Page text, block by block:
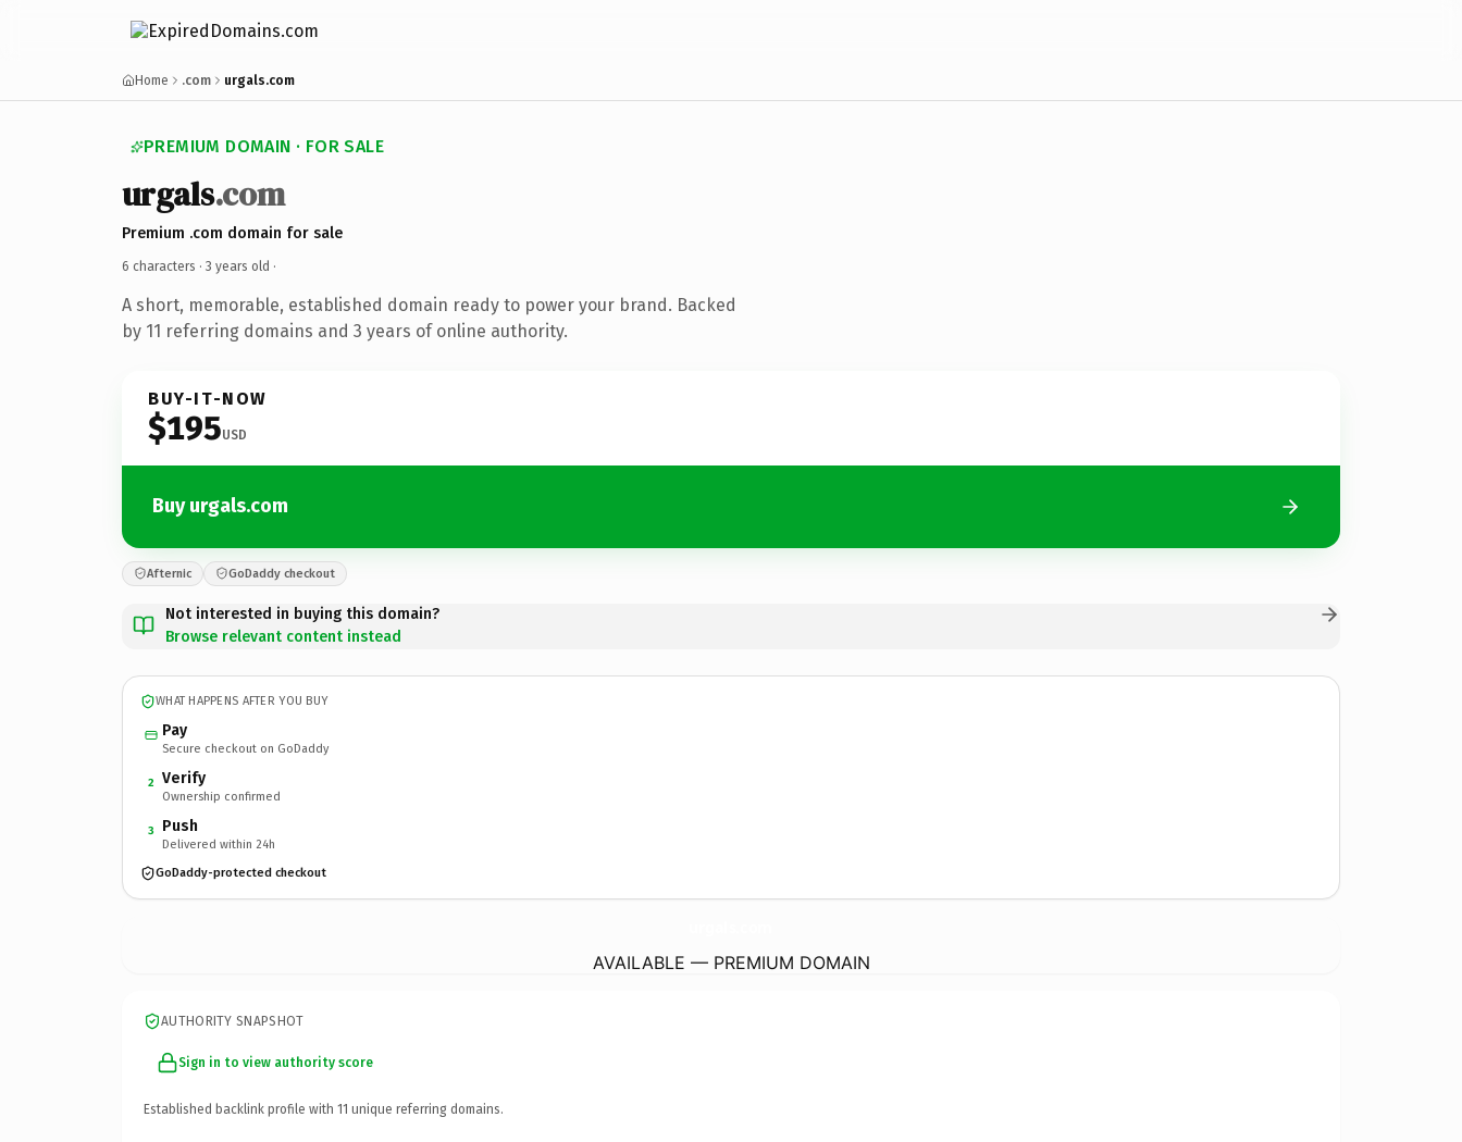
Home .com urgals.com
PREMIUM DOMAIN · FOR SALE
urgals.com
Premium .com domain for sale
6 characters · 3 years old ·
A short, memorable, established domain ready to power your brand. Backed
by 11 referring domains and 3 years of online authority.
BUY-IT-NOW
$195USD
Buy urgals.com
Afternic GoDaddy checkout
Not interested in buying this domain?
Browse relevant content instead
WHAT HAPPENS AFTER YOU BUY
Pay
Secure checkout on GoDaddy
2 Verify
Ownership confirmed
3 Push
Delivered within 24h
GoDaddy-protected checkout
AVAILABLE — PREMIUM DOMAIN
AUTHORITY SNAPSHOT
Sign in to view authority score
Established backlink profile with 11 unique referring domains.